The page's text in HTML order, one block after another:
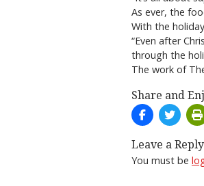
As ever, the
With the
“Even after
through the
The work of
Share and
Leave a Reply
You must be